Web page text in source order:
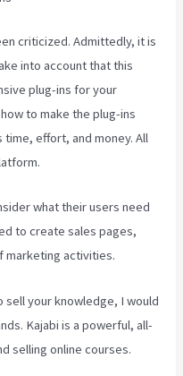
criticized. Admittedly, it is
into account that this
plug-ins for your
to make the plug-ins
effort, and money. All
what their users need
to create sales pages,
marketing activities.
sell your knowledge, I would
Kajabi is a powerful, all-
selling online courses.